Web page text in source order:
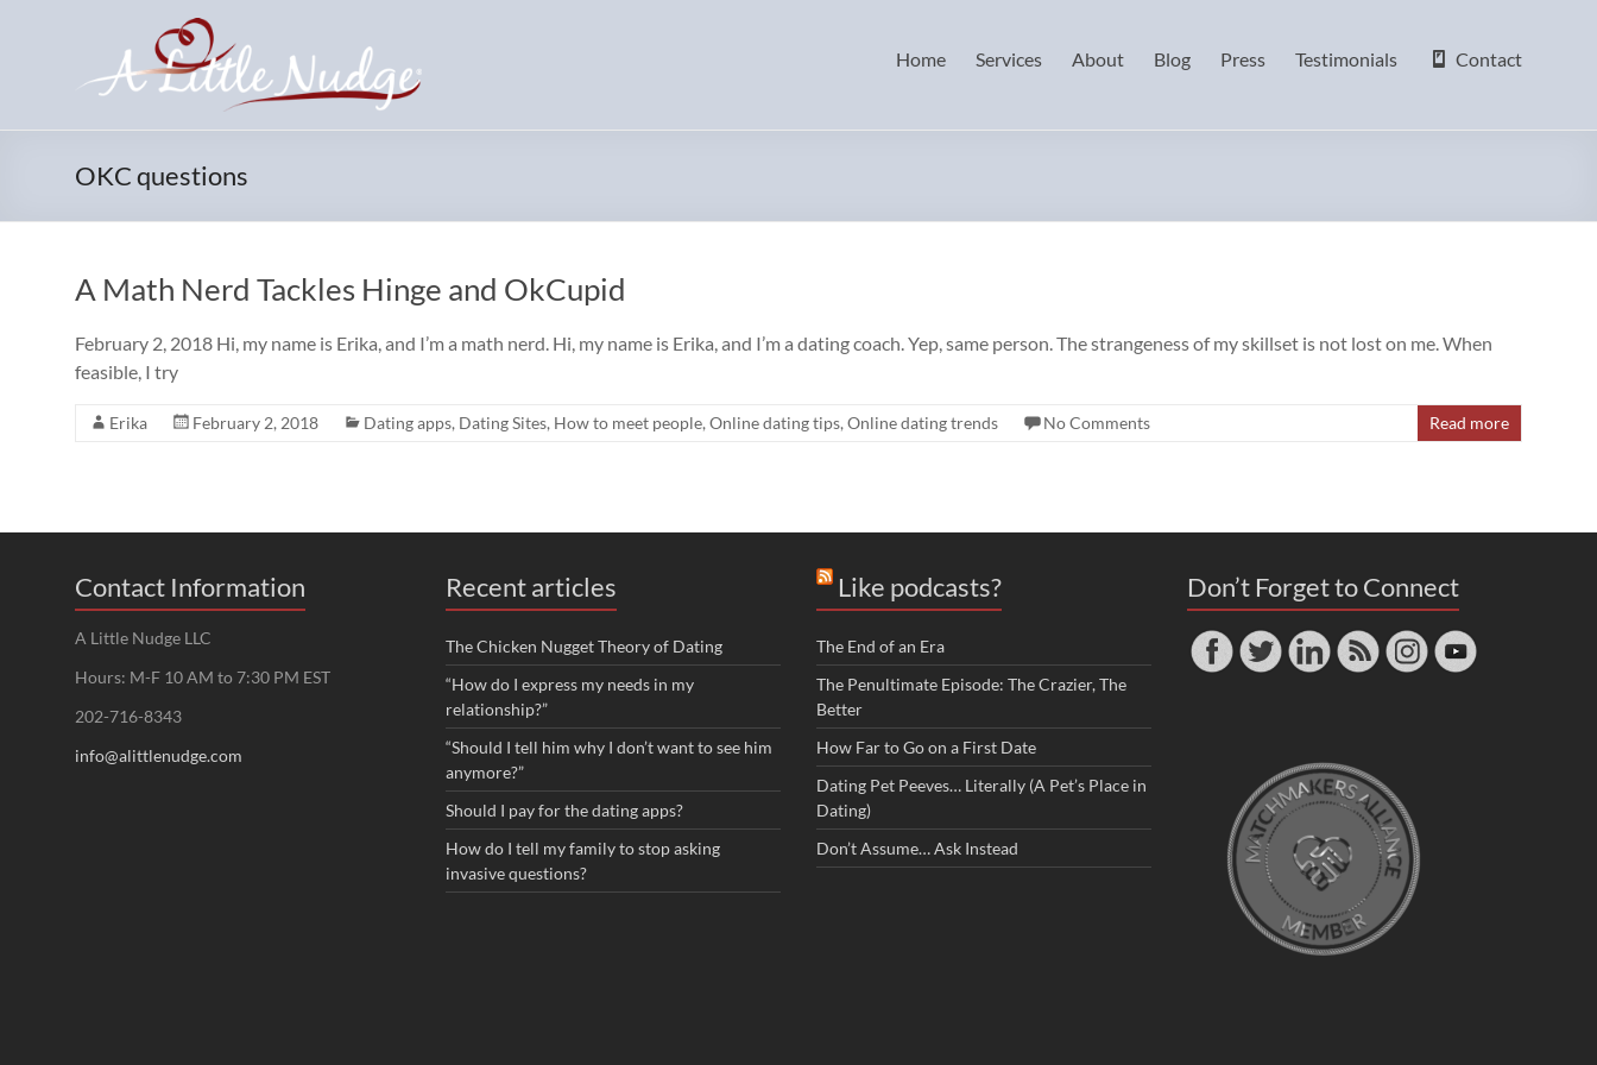
Home Services About Blog Press Testimonials Contact
OKC questions
A Math Nerd Tackles Hinge and OkCupid
February 2, 2018 Hi, my name is Erika, and I’m a math nerd. Hi, my name is Erika, and I’m a dating coach. Yep, same person. The strangeness of my skillset is not lost on me. When
feasible, I try
Erika February 2, 2018 Dating apps, Dating Sites, How to meet people, Online dating tips, Online dating trends No Comments Read more
Contact Information
A Little Nudge LLC
Hours: M-F 10 AM to 7:30 PM EST
202-716-8343
info@alittlenudge.com
Recent articles
The Chicken Nugget Theory of Dating
“How do I express my needs in my
relationship?”
“Should I tell him why I don’t want to see him
anymore?”
Should I pay for the dating apps?
How do I tell my family to stop asking
invasive questions?
Like podcasts?
The End of an Era
The Penultimate Episode: The Crazier, The
Better
How Far to Go on a First Date
Dating Pet Peeves… Literally (A Pet’s Place in
Dating)
Don’t Assume… Ask Instead
Don’t Forget to Connect